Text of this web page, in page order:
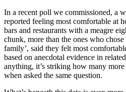
In a recent poll we commissioned, a
reported feeling most comfortable at
bars and restaurants with a meagre
chunk, more than the ones who
family’, said they felt most
based on anecdotal evidence in
anything, it’s striking how many
when asked the same question.